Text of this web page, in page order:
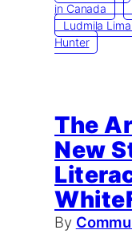
in Canada
Ludmila
Hunter
The
New
By